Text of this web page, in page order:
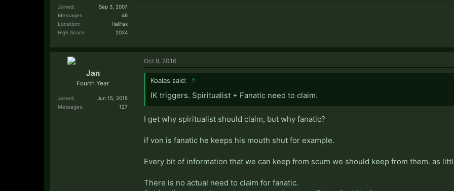
Joined:
Sep 3, 2007
Messages:
46
Location:
Halifax
High Score:
2024
Jan
Fourth Year
Joined:
Jun 15, 2015
Messages:
127
Oct 9, 2016
Koalas said: ↑
IK triggers. Spiritualist + Fanatic need to claim.
I get why spiritualist should claim, but why fanatic?
if von is fanatic he keeps his mouth shut for example.
Every bit of information that we can keep from scum we should keep from them. as
There is no actual need to claim for fanatic.